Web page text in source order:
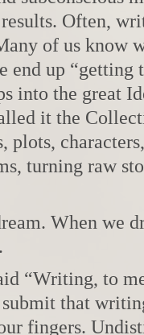
Often,
of us know
end up “getting
into the great
it the
plots,
turning raw
When we
“Writing, to
that
fingers.